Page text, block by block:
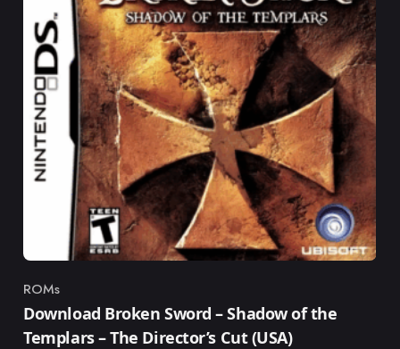
Category
ROMs
Download Broken Sword – Shadow of the
Templars – The Director’s Cut (USA)